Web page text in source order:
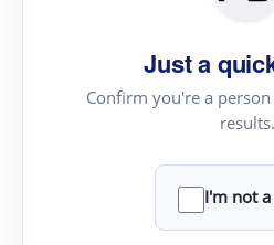
Just a
Confirm you're a
results.
I'm not